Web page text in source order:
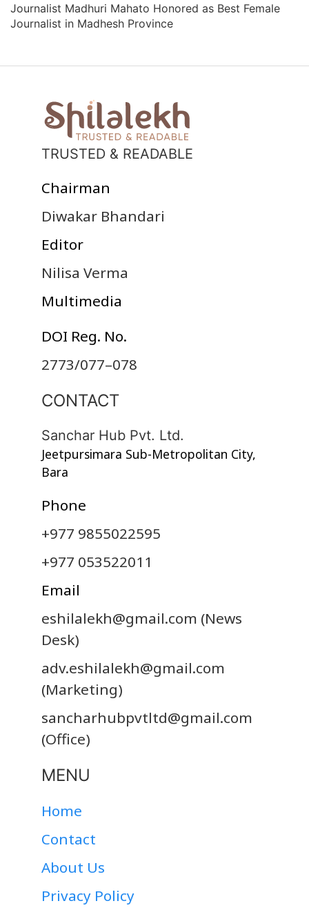
Journalist Madhuri Mahato Honored as Best Female
Journalist in Madhesh Province
TRUSTED & READABLE
Chairman
Diwakar Bhandari
Editor
Nilisa Verma
Multimedia
DOI Reg. No.
2773/077–078
CONTACT
Sanchar Hub Pvt. Ltd.
Jeetpursimara Sub-Metropolitan City,
Bara
Phone
+977 9855022595
+977 053522011
Email
eshilalekh@gmail.com (News
Desk)
adv.eshilalekh@gmail.com
(Marketing)
sancharhubpvtltd@gmail.com
(Office)
MENU
Home
Contact
About Us
Privacy Policy